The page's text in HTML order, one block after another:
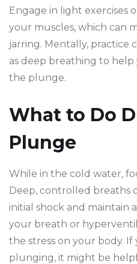
Engage in light exercises
your muscles, which can
jarring. Mentally, practice
as deep breathing to
the plunge.
What to Do
Plunge
While in the cold water,
Deep, controlled breaths
initial shock and maintain
your breath or
the stress on your body. If
plunging, it might be